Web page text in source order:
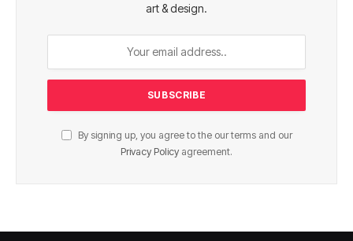
art & design.
By signing up, you agree to the our terms and our
Privacy Policy agreement.